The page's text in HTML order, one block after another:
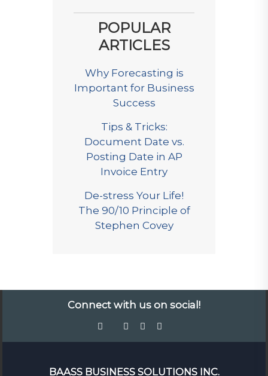
POPULAR
ARTICLES
Why Forecasting is
Important for Business
Success
Tips & Tricks:
Document Date vs.
Posting Date in AP
Invoice Entry
De-stress Your Life!
The 90/10 Principle of
Stephen Covey
Connect with us on social!
BAASS BUSINESS SOLUTIONS INC.